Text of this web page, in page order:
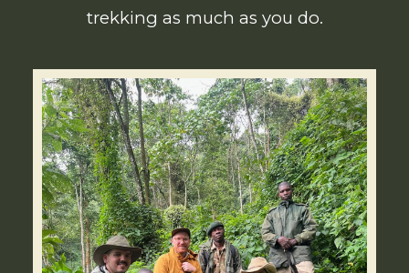
trekking as much as you do.